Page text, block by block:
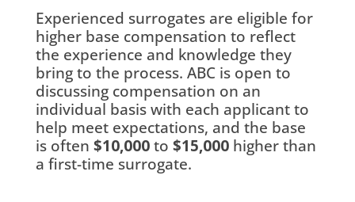
Experienced surrogates are eligible for
higher base compensation to reflect
the experience and knowledge they
bring to the process. ABC is open to
discussing compensation on an
individual basis with each applicant to
help meet expectations, and the base
is often $10,000to $15,000higher than
a first-time surrogate.